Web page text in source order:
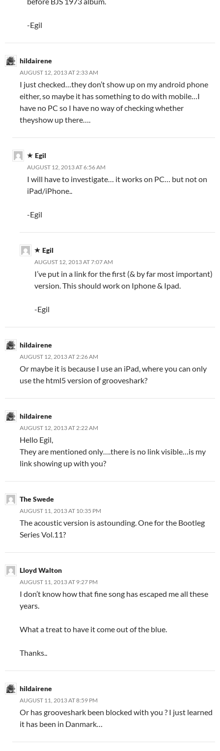
-Egil
hildairene
AUGUST 12, 2013 AT 2:33 AM
I just checked…they don’t show up on my android phone
either, so maybe it has something to do with mobile…I
have no PC so I have no way of checking whether
theyshow up there….
Egil
AUGUST 12, 2013 AT 6:56 AM
I will have to investigate… it works on PC… but not on
iPad/iPhone..
-Egil
Egil
AUGUST 12, 2013 AT 7:07 AM
I’ve put in a link for the first (& by far most important)
version. This should work on Iphone & Ipad.
-Egil
hildairene
AUGUST 12, 2013 AT 2:26 AM
Or maybe it is because I use an iPad, where you can only
use the html5 version of grooveshark?
hildairene
AUGUST 12, 2013 AT 2:22 AM
Hello Egil,
They are mentioned only….there is no link visible…is my
link showing up with you?
The Swede
AUGUST 11, 2013 AT 10:35 PM
The acoustic version is astounding. One for the Bootleg
Series Vol.11?
Lloyd Walton
AUGUST 11, 2013 AT 9:27 PM
I don’t know how that fine song has escaped me all these
years.
What a treat to have it come out of the blue.
Thanks..
hildairene
AUGUST 11, 2013 AT 8:59 PM
Or has grooveshark been blocked with you ? I just learned
it has been in Danmark…